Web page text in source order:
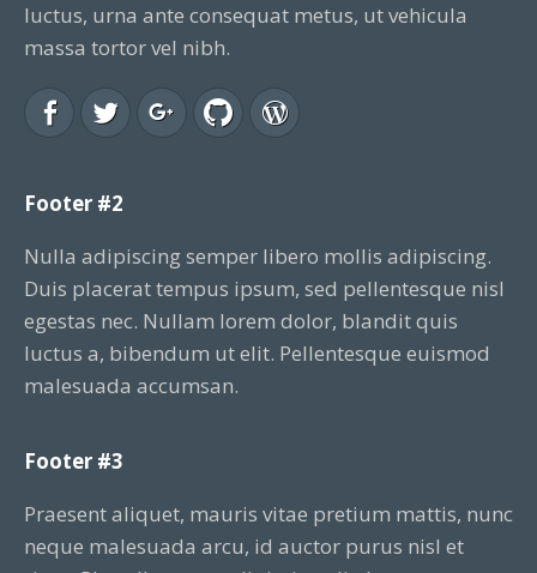
luctus, urna ante consequat metus, ut vehicula
massa tortor vel nibh.
Footer #2
Nulla adipiscing semper libero mollis adipiscing.
Duis placerat tempus ipsum, sed pellentesque nisl
egestas nec. Nullam lorem dolor, blandit quis
luctus a, bibendum ut elit. Pellentesque euismod
malesuada accumsan.
Footer #3
Praesent aliquet, mauris vitae pretium mattis, nunc
neque malesuada arcu, id auctor purus nisl et